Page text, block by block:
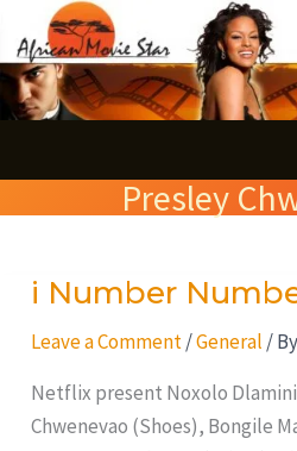
to
content
Presley
i Number
Leave a Comment /General / By
Netflix present Noxolo
Chwenevao (Shoes), Bongile
i
Number:
Jozi
Gold
e
a
c